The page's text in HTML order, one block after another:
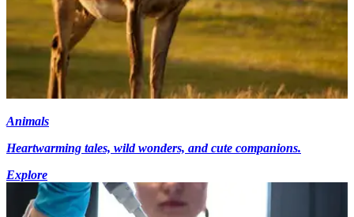
Animals
Heartwarming tales, wild wonders, and cute companions.
Explore